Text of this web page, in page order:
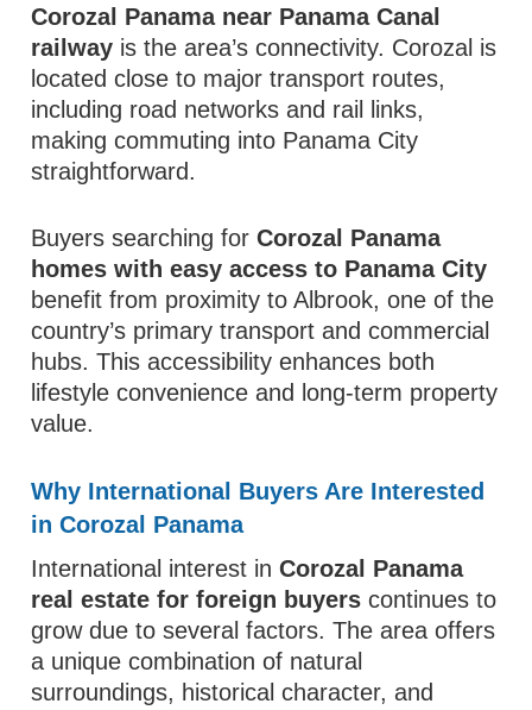
Corozal Panama near Panama Canal
railway is the area’s connectivity. Corozal is
located close to major transport routes,
including road networks and rail links,
making commuting into Panama City
straightforward.
Buyers searching forCorozal Panama
homes with easy access to Panama City
benefit from proximity to Albrook, one of the
country’s primary transport and commercial
hubs. This accessibility enhances both
lifestyle convenience and long-term property
value.
Why International Buyers Are Interested
in Corozal Panama
International interest inCorozal Panama
real estate for foreign buyers continues to
grow due to several factors. The area offers
a unique combination of natural
surroundings, historical character, and